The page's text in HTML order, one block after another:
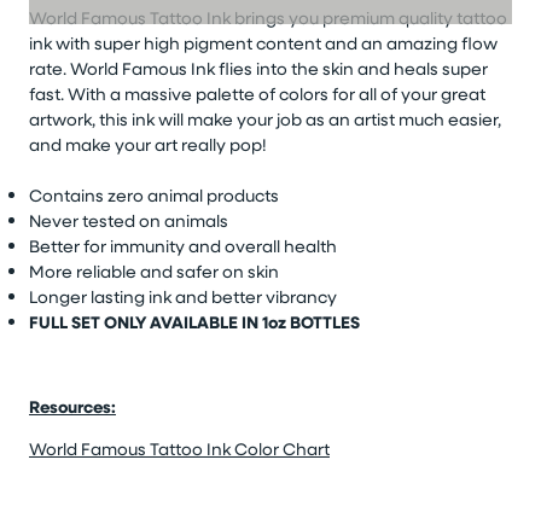
World Famous Tattoo Ink brings you premium quality tattoo
ink with super high pigment content and an amazing flow
rate. World Famous Ink flies into the skin and heals super
fast. With a massive palette of colors for all of your great
artwork, this ink will make your job as an artist much easier,
and make your art really pop!
Contains zero animal products
Never tested on animals
Better for immunity and overall health
More reliable and safer on skin
Longer lasting ink and better vibrancy
FULL SET ONLY AVAILABLE IN 1oz BOTTLES
Resources:
World Famous Tattoo Ink Color Chart